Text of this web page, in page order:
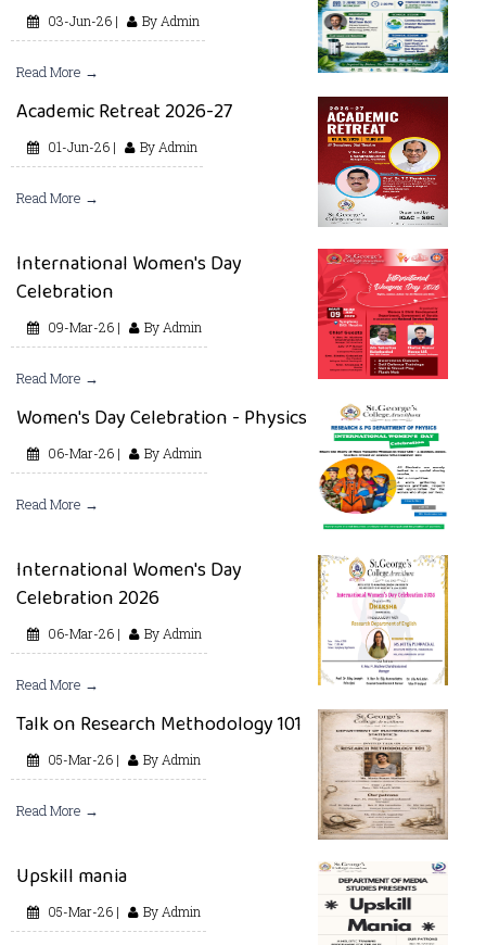
03-Jun-26 | By Admin
Read More →
Academic Retreat 2026-27
01-Jun-26 | By Admin
Read More →
International Women's Day
Celebration
09-Mar-26 | By Admin
Read More →
Women's Day Celebration - Physics
06-Mar-26 | By Admin
Read More →
International Women's Day
Celebration 2026
06-Mar-26 | By Admin
Read More →
Talk on Research Methodology 101
05-Mar-26 | By Admin
Read More →
Upskill mania
05-Mar-26 | By Admin